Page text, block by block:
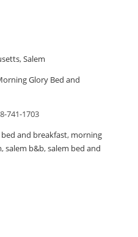
,Salem
Glory Bed and
741-1703
and breakfast, morning
,salem b&b,salem bed and